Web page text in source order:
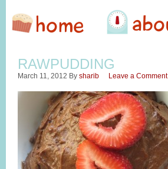
RAWPUDDING
March 11, 2012 By sharib Leave a Comment